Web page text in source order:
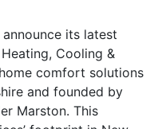
its latest
Cooling &
comfort solutions
and founded by
Marston. This